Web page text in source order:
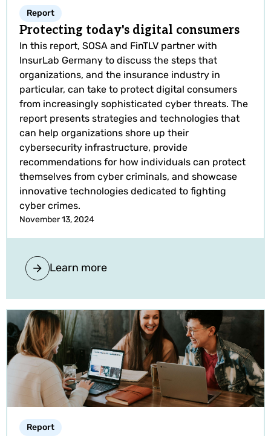
Report
Protecting today's digital consumers
In this report, SOSA and FinTLV partner with
InsurLab Germany to discuss the steps that
organizations, and the insurance industry in
particular, can take to protect digital consumers
from increasingly sophisticated cyber threats. The
report presents strategies and technologies that
can help organizations shore up their
cybersecurity infrastructure, provide
recommendations for how individuals can protect
themselves from cyber criminals, and showcase
innovative technologies dedicated to fighting
cyber crimes.
November 13, 2024
Learn more
Report